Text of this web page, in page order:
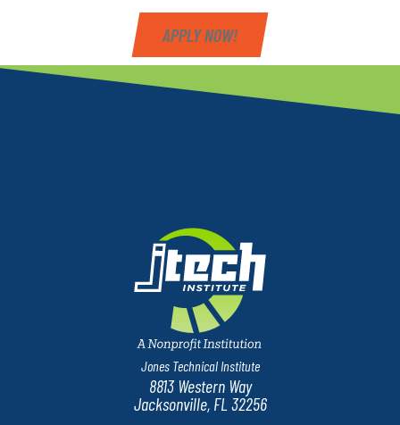
APPLY NOW!
Jones Technical Institute
8813 Western Way
Jacksonville, FL 32256